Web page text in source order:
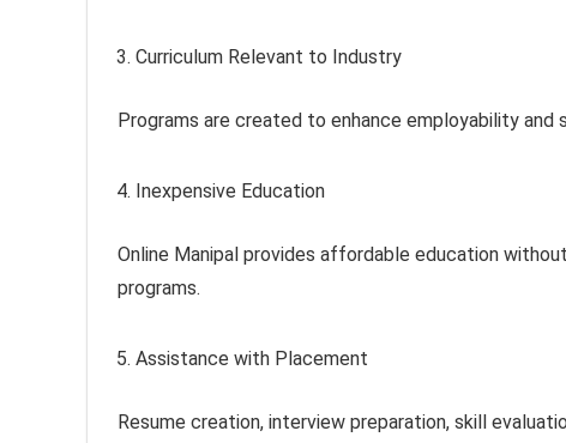
Curriculum Relevant to Industry
Programs are created to enhance employability
Inexpensive Education
Online Manipal provides affordable education
programs.
Assistance with Placement
Resume creation, interview preparation, skill